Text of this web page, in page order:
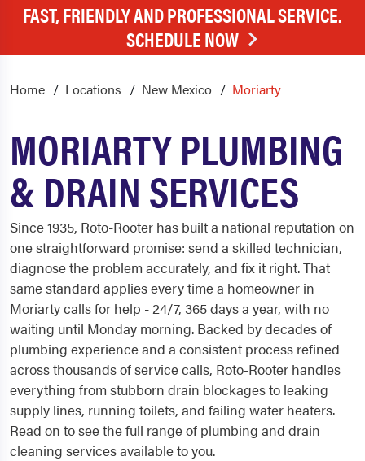
FAST, FRIENDLY AND PROFESSIONAL SERVICE.
SCHEDULE NOW
Home Locations New Mexico Moriarty
MORIARTY PLUMBING
& DRAIN SERVICES
Since 1935, Roto-Rooter has built a national reputation on
one straightforward promise: send a skilled technician,
diagnose the problem accurately, and fix it right. That
same standard applies every time a homeowner in
Moriarty calls for help - 24/7, 365 days a year, with no
waiting until Monday morning. Backed by decades of
plumbing experience and a consistent process refined
across thousands of service calls, Roto-Rooter handles
everything from stubborn drain blockages to leaking
supply lines, running toilets, and failing water heaters.
Read on to see the full range of plumbing and drain
cleaning services available to you.